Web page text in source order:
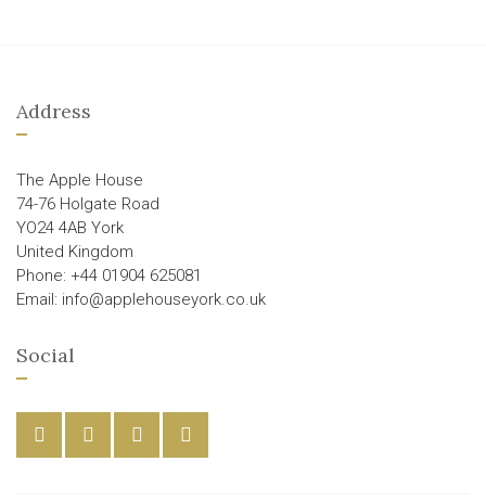
Address
The Apple House
74-76 Holgate Road
YO24 4AB York
United Kingdom
Phone: +44 01904 625081
Email: info@applehouseyork.co.uk
Social